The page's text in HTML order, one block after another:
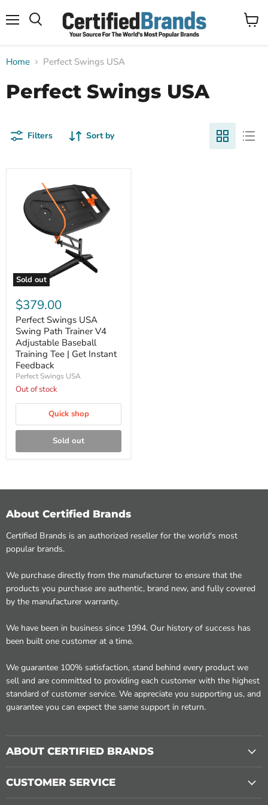
View
Home Perfect Swings USA
Perfect Swings USA
Filters Sort by
Sold out
Perfect
Swings
USA
Swing
Path
Trainer
V4
Adjustable
Baseball
Training
Tee
Get
Feedback
$379.00
Perfect Swings USA
Swing Path Trainer V4
Adjustable Baseball
Training Tee | Get Instant
Feedback
Perfect Swings USA
Out of stock
Quick shop
Sold out
About Certified Brands
Certified Brands is an authorized reseller for the world's most
popular brands.
We purchase directly from the manufacturer to ensure that the
products you purchase are authentic, brand new, and fully covered
by the manufacturer warranty.
We have been in business since 1994. Our history of success has
been built one customer at a time.
We guarantee 100% satisfaction, stand behind every product we
sell and are committed to providing each customer with the highest
standard of customer service. We appreciate you supporting us, and
guarantee you can expect the same support in return.
ABOUT CERTIFIED BRANDS
CUSTOMER SERVICE